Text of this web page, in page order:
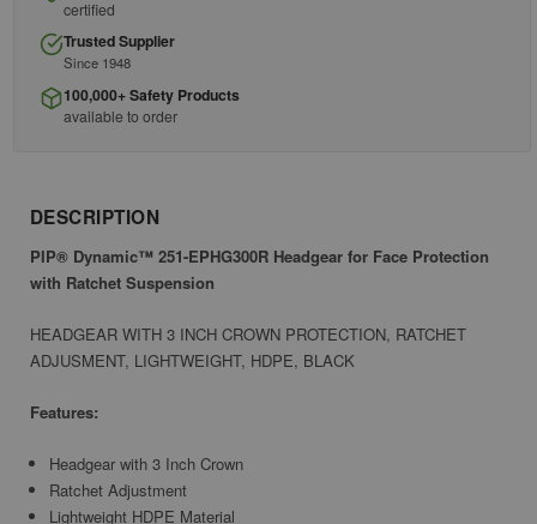
certified
Trusted Supplier
Since 1948
100,000+ Safety Products
available to order
DESCRIPTION
PIP® Dynamic™ 251-EPHG300R Headgear for Face Protection
with Ratchet Suspension
HEADGEAR WITH 3 INCH CROWN PROTECTION, RATCHET
ADJUSMENT, LIGHTWEIGHT, HDPE, BLACK
Features:
Headgear with 3 Inch Crown
Ratchet Adjustment
Lightweight HDPE Material